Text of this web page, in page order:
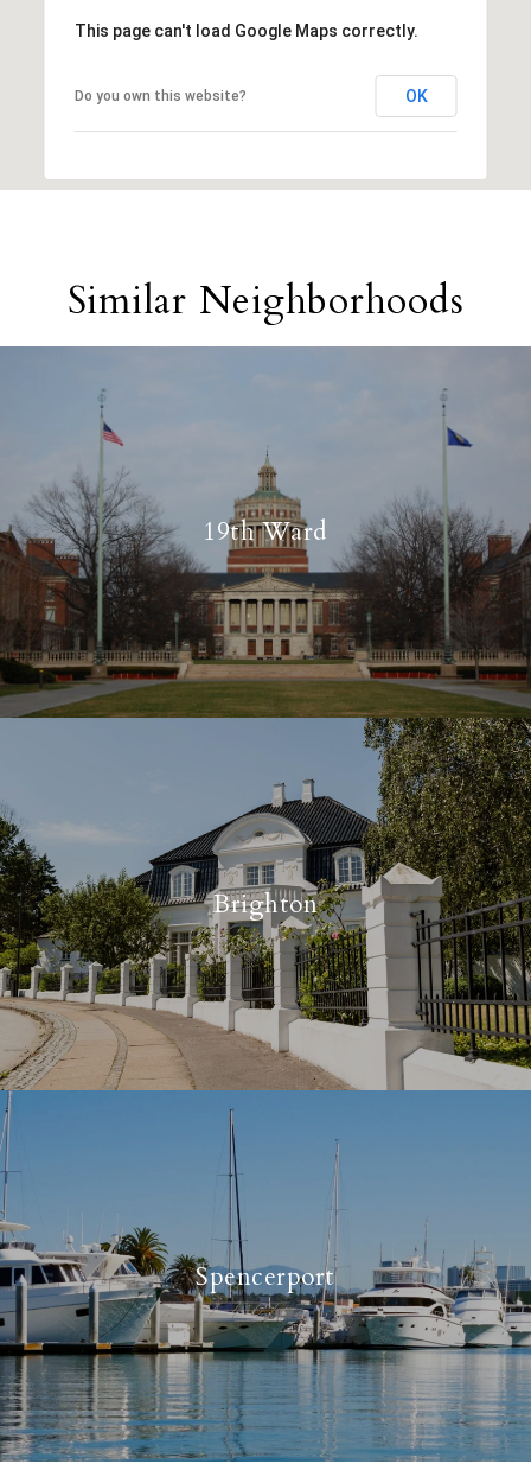
This page can't load Google Maps correctly.
Do you own this website? OK
Similar Neighborhoods
19th Ward
Brighton
Spencerport